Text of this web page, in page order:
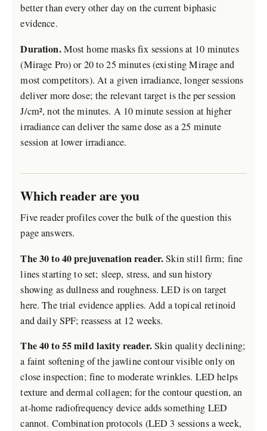
better than every other day on the current biphasic
evidence.
Duration.Most home masks fix sessions at 10 minutes
(Mirage Pro) or 20 to 25 minutes (existing Mirage and
most competitors). At a given irradiance, longer sessions
deliver more dose; the relevant target is the per session
J/cm², not the minutes. A 10 minute session at higher
irradiance can deliver the same dose as a 25 minute
session at lower irradiance.
Which reader are you
Five reader profiles cover the bulk of the question this
page answers.
The 30 to 40 prejuvenation reader.Skin still firm; fine
lines starting to set; sleep, stress, and sun history
showing as dullness and roughness. LED is on target
here. The trial evidence applies. Add a topical retinoid
and daily SPF; reassess at 12 weeks.
The 40 to 55 mild laxity reader.Skin quality declining;
a faint softening of the jawline contour visible only on
close inspection; fine to moderate wrinkles. LED helps
texture and dermal collagen; for the contour question, an
at-home radiofrequency device adds something LED
cannot. Combination protocols (LED 3 sessions a week,